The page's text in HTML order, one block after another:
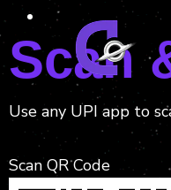
Scan
Use any UPI app to
Scan QR Code